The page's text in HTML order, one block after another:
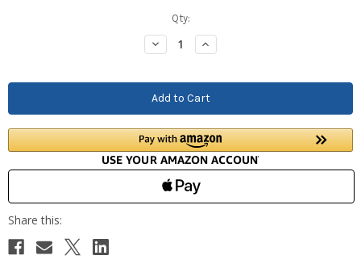
Qty:
Decrease
Quantity:
Increase
Quantity: